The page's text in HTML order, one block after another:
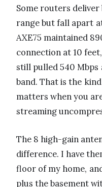
Some routers
range but fall apart
AXE75 maintained
connection at 10
still pulled 540 Mbps
band. That is the
matters when you
streaming
The 8 high-gain
difference. I have
floor of my home,
plus the basement